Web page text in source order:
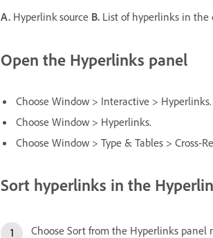
A. Hyperlink source B. List of hyperlinks in the
Open the Hyperlinks panel
Choose Window > Interactive > Hyperlinks.
Choose Window > Hyperlinks.
Choose Window > Type & Tables > Cross-
Sort hyperlinks in the
Choose Sort from the Hyperlinks